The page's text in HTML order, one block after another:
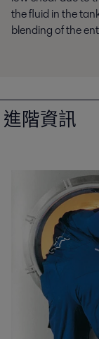
the fluid in the
blending of the
進